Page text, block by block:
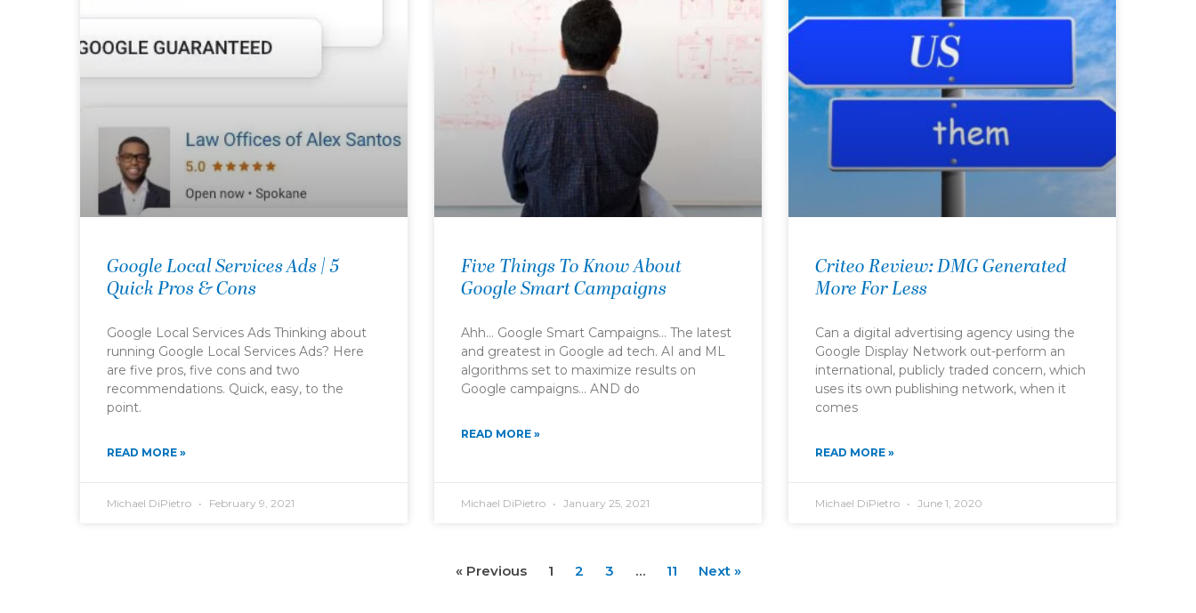
Google Local Services Ads | 5
Quick Pros & Cons
Google Local Services Ads Thinking about
running Google Local Services Ads? Here
are five pros, five cons and two
recommendations. Quick, easy, to the
point.
READ MORE »
Michael DiPietro February 9, 2021
Five Things To Know About
Google Smart Campaigns
Ahh… Google Smart Campaigns… The latest
and greatest in Google ad tech. AI and ML
algorithms set to maximize results on
Google campaigns… AND do
READ MORE »
Michael DiPietro January 25, 2021
Criteo Review: DMG Generated
More For Less
Can a digital advertising agency using the
Google Display Network out-perform an
international, publicly traded concern, which
uses its own publishing network, when it
comes
READ MORE »
Michael DiPietro June 1, 2020
« Previous 1 2 3 … 11 Next »